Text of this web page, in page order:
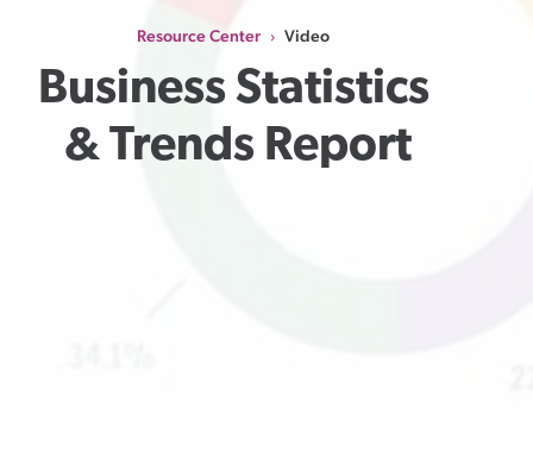
Resource Center › Video
Business Statistics
& Trends Report